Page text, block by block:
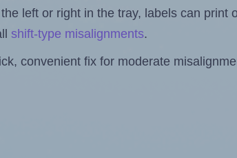
left or right in the tray, labels can
shift-type misalignments.
convenient fix for moderate